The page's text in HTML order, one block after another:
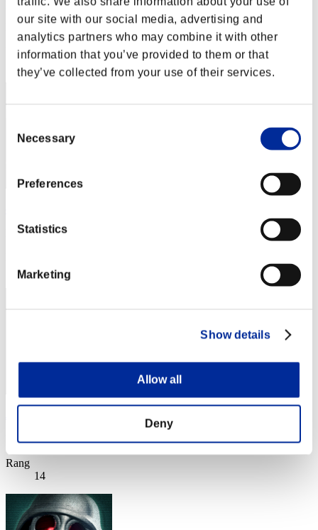
our site with our social media, advertising and
analytics partners who may combine it with other
information that you’ve provided to them or that
they’ve collected from your use of their services.
Selection
Necessary
Preferences
Statistics
Marketing
Show details
Allow all
Deny
player0336272
Punkte:Missions23/59'42"75
Rang
Punkte:Missions21/57'09"04
13
Punkte:Missions21/59'33"21
Rang
14